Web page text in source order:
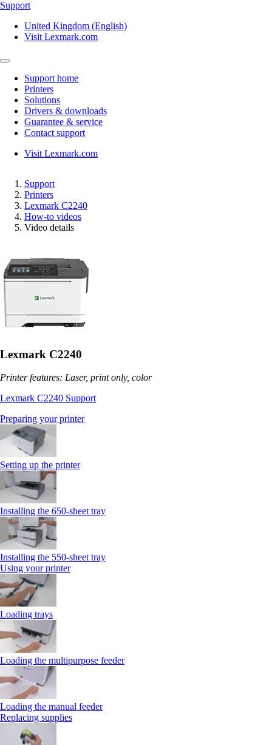
Support
United Kingdom (English)
Visit Lexmark.com
Support home
Printers
Solutions
Drivers & downloads
Guarantee & service
Contact support
Visit Lexmark.com
Support
Printers
Lexmark C2240
How-to videos
Video details
Lexmark C2240
Printer features: Laser, print only, color
Lexmark C2240 Support
Preparing your printer
Setting up the printer
Installing the 650‑sheet tray
Installing the 550‑sheet tray
Using your printer
Loading trays
Loading the multipurpose feeder
Loading the manual feeder
Replacing supplies